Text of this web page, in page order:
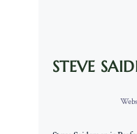
STEVE